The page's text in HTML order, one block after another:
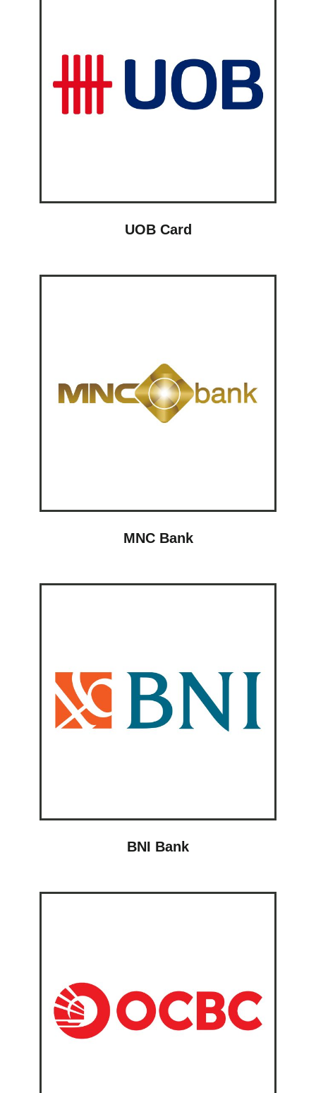
UOB Card
MNC Bank
BNI Bank